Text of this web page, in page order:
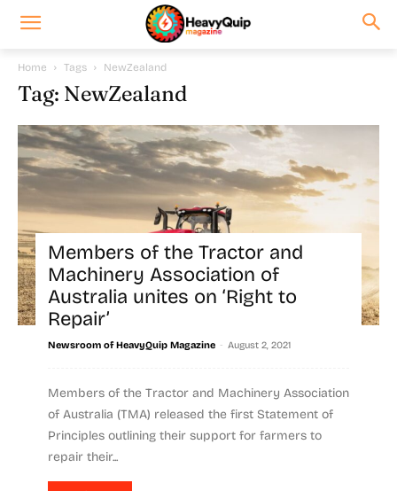
Home Tags NewZealand
Tag: NewZealand
Members of the Tractor and
Machinery Association of
Australia unites on ‘Right to
Repair’
Newsroom of HeavyQuip Magazine - August 2, 2021
Members of the Tractor and Machinery Association
of Australia (TMA) released the first Statement of
Principles outlining their support for farmers to
repair their...